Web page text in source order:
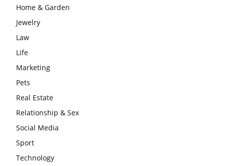
Home & Garden
Jewelry
Law
Life
Marketing
Pets
Real Estate
Relationship & Sex
Social Media
Sport
Technology